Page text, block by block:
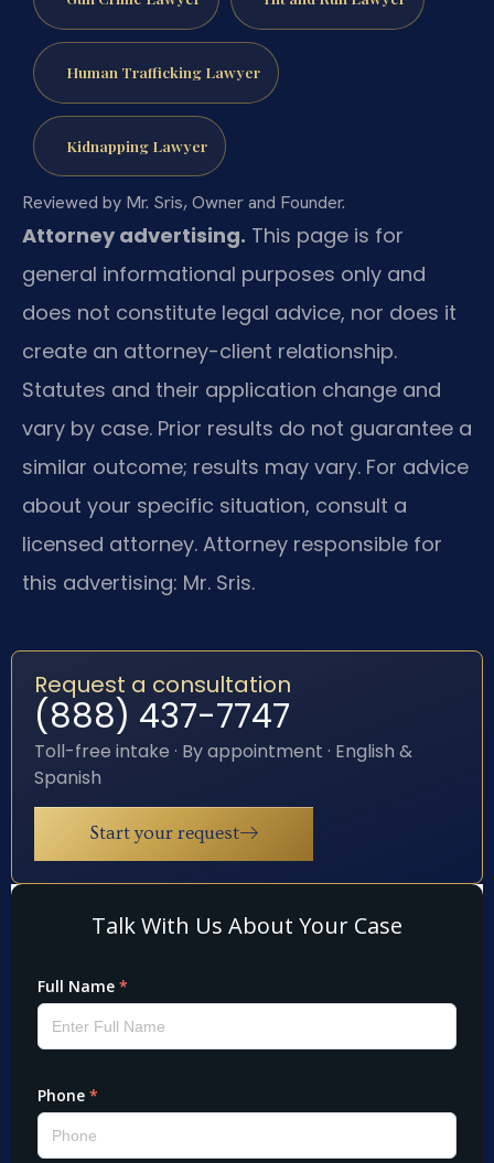
Human Trafficking Lawyer
Kidnapping Lawyer
Reviewed by Mr. Sris, Owner and Founder.
Attorney advertising. This page is for
general informational purposes only and
does not constitute legal advice, nor does it
create an attorney-client relationship.
Statutes and their application change and
vary by case. Prior results do not guarantee a
similar outcome; results may vary. For advice
about your specific situation, consult a
licensed attorney. Attorney responsible for
this advertising: Mr. Sris.
Request a consultation
(888) 437-7747
Toll-free intake · By appointment · English &
Spanish
Start your request